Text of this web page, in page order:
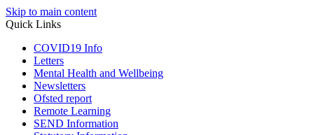
Skip to main content
Quick Links
COVID19 Info
Letters
Mental Health and Wellbeing
Newsletters
Ofsted report
Remote Learning
SEND Information